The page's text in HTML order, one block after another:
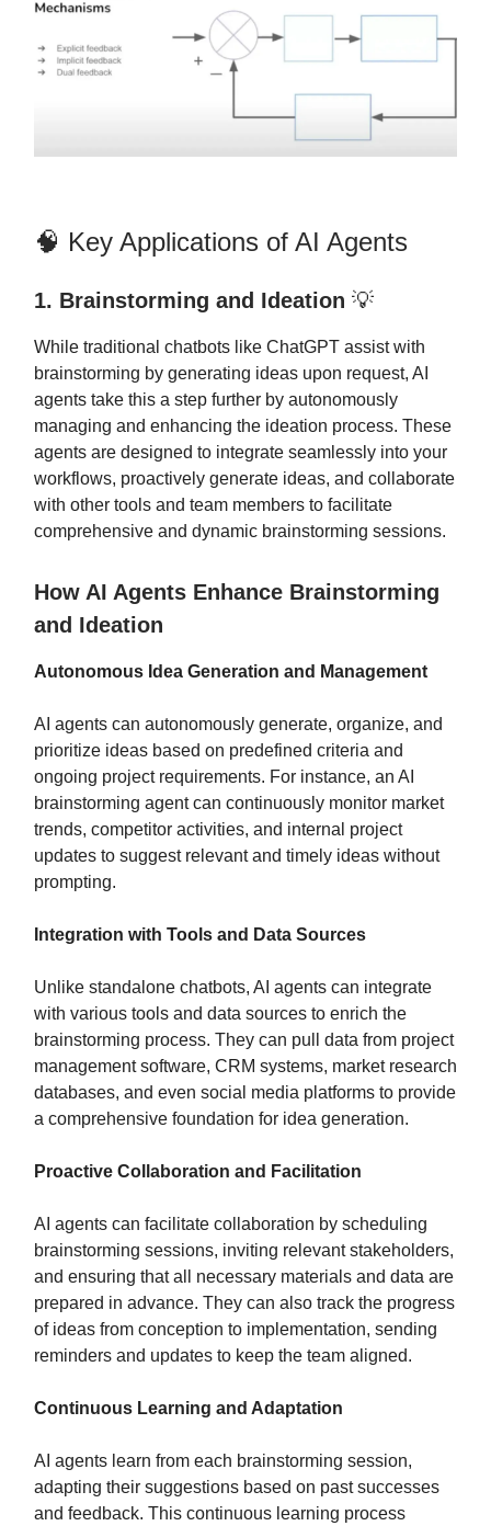
🧠 Key Applications of AI Agents
1. Brainstorming and Ideation 💡
While traditional chatbots like ChatGPT assist with
brainstorming by generating ideas upon request, AI
agents take this a step further by autonomously
managing and enhancing the ideation process. These
agents are designed to integrate seamlessly into your
workflows, proactively generate ideas, and collaborate
with other tools and team members to facilitate
comprehensive and dynamic brainstorming sessions.
How AI Agents Enhance Brainstorming
and Ideation
Autonomous Idea Generation and Management
AI agents can autonomously generate, organize, and
prioritize ideas based on predefined criteria and
ongoing project requirements. For instance, an AI
brainstorming agent can continuously monitor market
trends, competitor activities, and internal project
updates to suggest relevant and timely ideas without
prompting.
Integration with Tools and Data Sources
Unlike standalone chatbots, AI agents can integrate
with various tools and data sources to enrich the
brainstorming process. They can pull data from project
management software, CRM systems, market research
databases, and even social media platforms to provide
a comprehensive foundation for idea generation.
Proactive Collaboration and Facilitation
AI agents can facilitate collaboration by scheduling
brainstorming sessions, inviting relevant stakeholders,
and ensuring that all necessary materials and data are
prepared in advance. They can also track the progress
of ideas from conception to implementation, sending
reminders and updates to keep the team aligned.
Continuous Learning and Adaptation
AI agents learn from each brainstorming session,
adapting their suggestions based on past successes
and feedback. This continuous learning process